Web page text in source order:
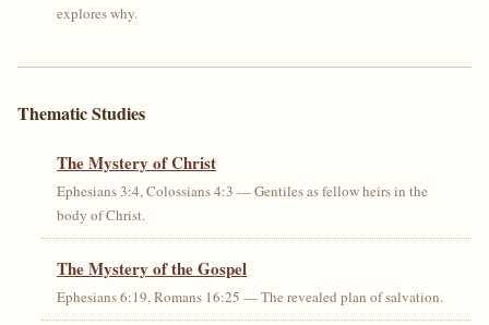
explores why.
Thematic Studies
The Mystery of Christ
Ephesians 3:4, Colossians 4:3 — Gentiles as fellow heirs in the
body of Christ.
The Mystery of the Gospel
Ephesians 6:19, Romans 16:25 — The revealed plan of salvation.